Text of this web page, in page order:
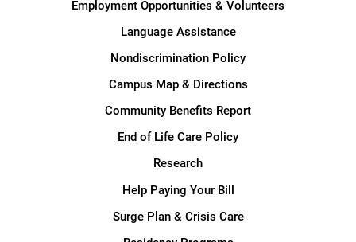
Employment Opportunities & Volunteers
Language Assistance
Nondiscrimination Policy
Campus Map & Directions
Community Benefits Report
End of Life Care Policy
Research
Help Paying Your Bill
Surge Plan & Crisis Care